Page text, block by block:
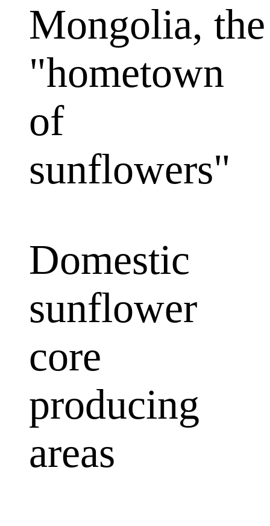
Mongolia, the
"hometown
of
sunflowers"
Domestic
sunflower
core
producing
areas